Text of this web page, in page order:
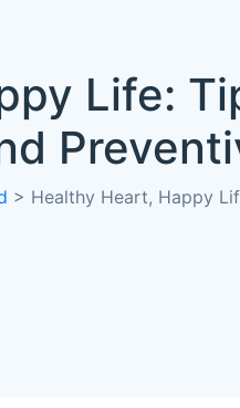
Life:
> Healthy Heart, Happy